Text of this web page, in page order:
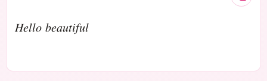
𝐻𝑒𝑙𝑙𝑜 𝑏𝑒𝑎𝑢𝑡𝑖𝑓𝑢𝑙